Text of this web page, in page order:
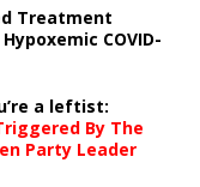
Treatment
COVID-
a leftist:
By The
Party Leader